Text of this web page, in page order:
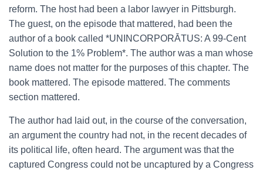
reform. The host had been a labor lawyer in Pittsburgh.
The guest, on the episode that mattered, had been the
author of a book called *UNINCORPORĀTUS: A 99-Cent
Solution to the 1% Problem*. The author was a man whose
name does not matter for the purposes of this chapter. The
book mattered. The episode mattered. The comments
section mattered.
The author had laid out, in the course of the conversation,
an argument the country had not, in the recent decades of
its political life, often heard. The argument was that the
captured Congress could not be uncaptured by a Congress